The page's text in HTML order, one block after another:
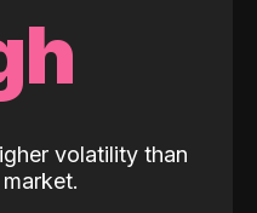
volatility than